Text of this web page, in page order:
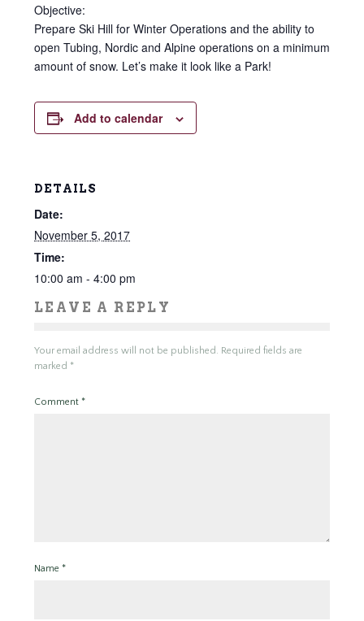
Objective:
Prepare Ski Hill for Winter Operations and the ability to
open Tubing, Nordic and Alpine operations on a minimum
amount of snow. Let’s make it look like a Park!
Add to calendar
DETAILS
Date:
November 5, 2017
Time:
10:00 am - 4:00 pm
LEAVE A REPLY
Your email address will not be published. Required fields are
marked *
Comment *
Name *